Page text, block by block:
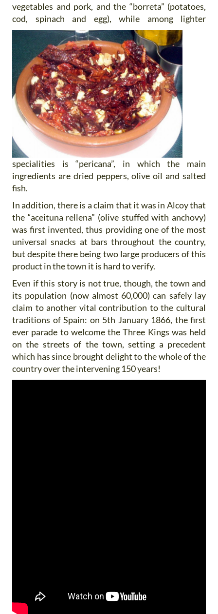
vegetables and pork, and the “borreta” (potatoes,
cod, spinach and egg), while among lighter
specialities is “pericana”, in which the main
ingredients are dried peppers, olive oil and salted
fish.
In addition, there is a claim that it was in Alcoy that
the “aceituna rellena” (olive stuffed with anchovy)
was first invented, thus providing one of the most
universal snacks at bars throughout the country,
but despite there being two large producers of this
product in the town it is hard to verify.
Even if this story is not true, though, the town and
its population (now almost 60,000) can safely lay
claim to another vital contribution to the cultural
traditions of Spain: on 5th January 1866, the first
ever parade to welcome the Three Kings was held
on the streets of the town, setting a precedent
which has since brought delight to the whole of the
country over the intervening 150 years!